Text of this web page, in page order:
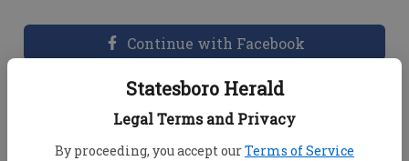
Statesboro Herald
Legal Terms and Privacy
By proceeding, you accept ourTerms of Service
Continue with Facebook
Dashboard Help